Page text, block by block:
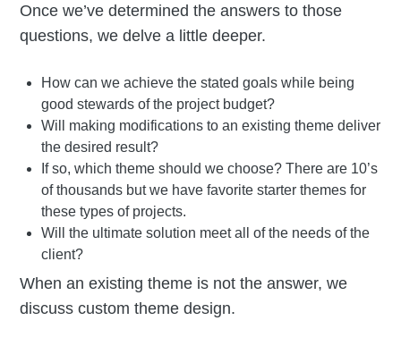
Once we’ve determined the answers to those
questions, we delve a little deeper.
How can we achieve the stated goals while being
good stewards of the project budget?
Will making modifications to an existing theme deliver
the desired result?
If so, which theme should we choose? There are 10’s
of thousands but we have favorite starter themes for
these types of projects.
Will the ultimate solution meet all of the needs of the
client?
When an existing theme is not the answer, we
discuss custom theme design.